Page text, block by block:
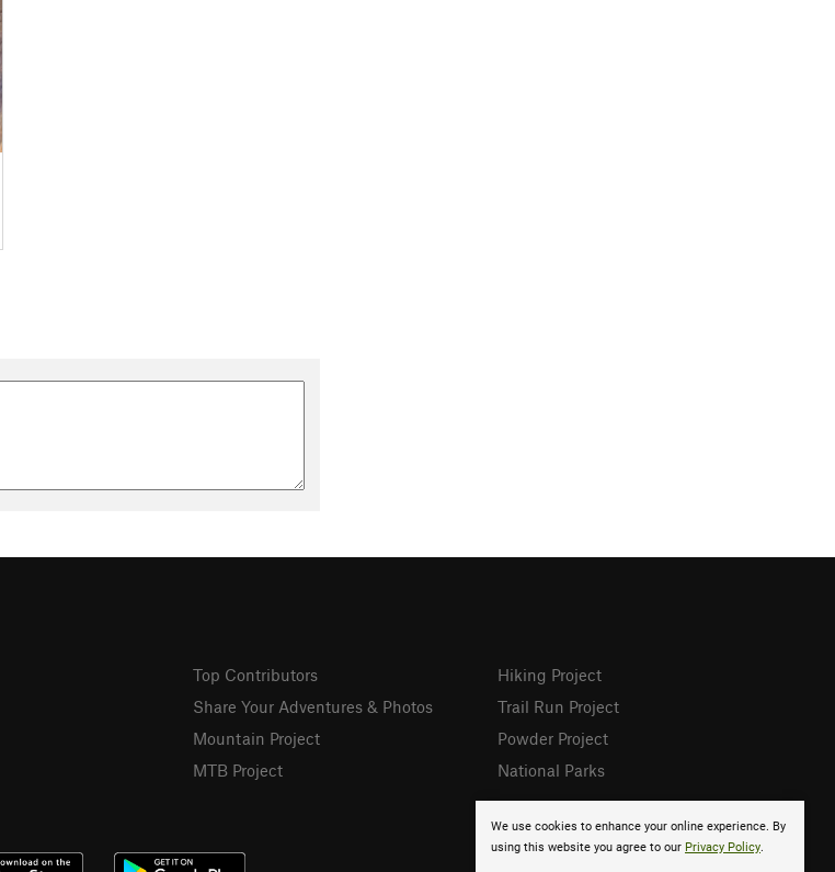
We use cookies to enhance your online experience. By
using this website you agree to our Privacy Policy.
Top Contributors
Share Your Adventures & Photos
Mountain Project
MTB Project
Hiking Project
Trail Run Project
Powder Project
National Parks